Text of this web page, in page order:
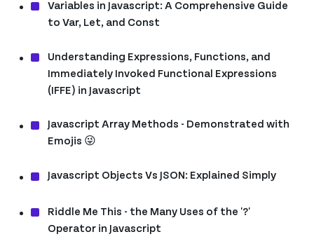
Variables in Javascript: A Comprehensive Guide
to Var, Let, and Const
Understanding Expressions, Functions, and
Immediately Invoked Functional Expressions
(IFFE) in Javascript
Javascript Array Methods - Demonstrated with
Emojis 😜
Javascript Objects Vs JSON: Explained Simply
Riddle Me This - the Many Uses of the '?'
Operator in Javascript